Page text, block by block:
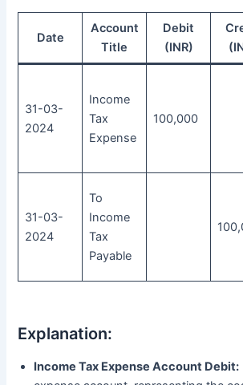
Date
Account
Title
Debit
(INR)
31-03-
2024
Income
Tax
Expense
100,000
31-03-
2024
To
Income
Tax
Payable
Explanation:
Income Tax Expense Account Debit: